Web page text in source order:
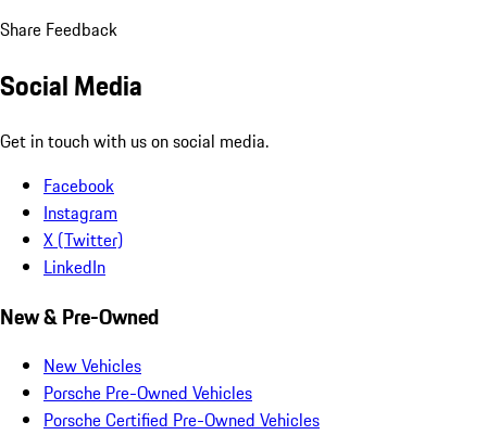
Share Feedback
Social Media
Get in touch with us on social media.
Facebook
Instagram
X (Twitter)
LinkedIn
New & Pre-Owned
New Vehicles
Porsche Pre-Owned Vehicles
Porsche Certified Pre-Owned Vehicles